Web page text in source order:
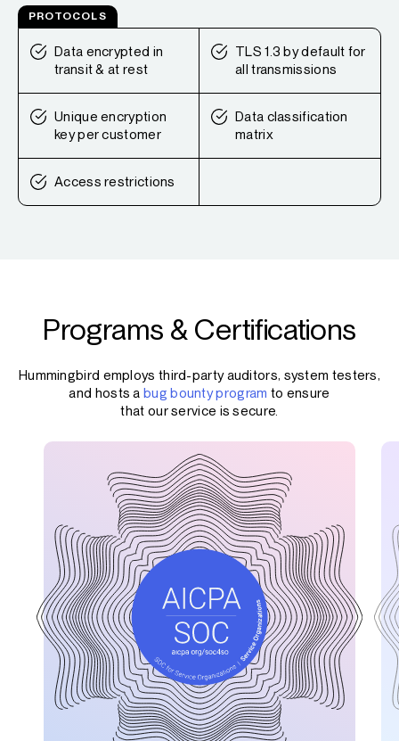
PROTOCOLS
Data encrypted in
transit & at rest
TLS 1.3 by default for
all transmissions
Unique encryption
key per customer
Data classification
matrix
Access restrictions
Programs & Certifications
Hummingbird employs third-party auditors, system testers,
and hosts abug bounty program to ensure
that our service is secure.